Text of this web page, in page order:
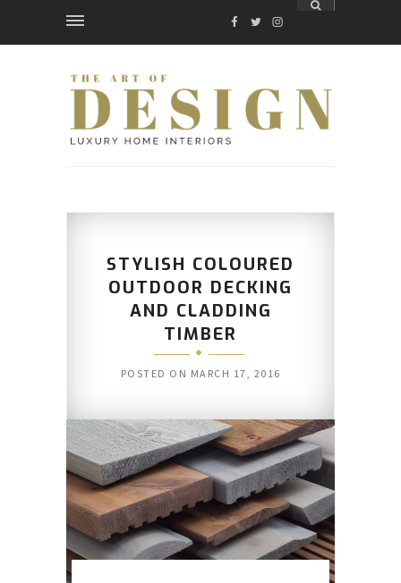
FACEBOOK
TWITTER
INSTAGRAM
STYLISH COLOURED
OUTDOOR DECKING
AND CLADDING
TIMBER
POSTED ON MARCH 17, 2016